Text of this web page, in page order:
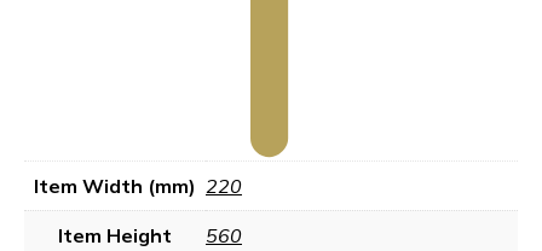
Item Width (mm) 220
Item Height
560